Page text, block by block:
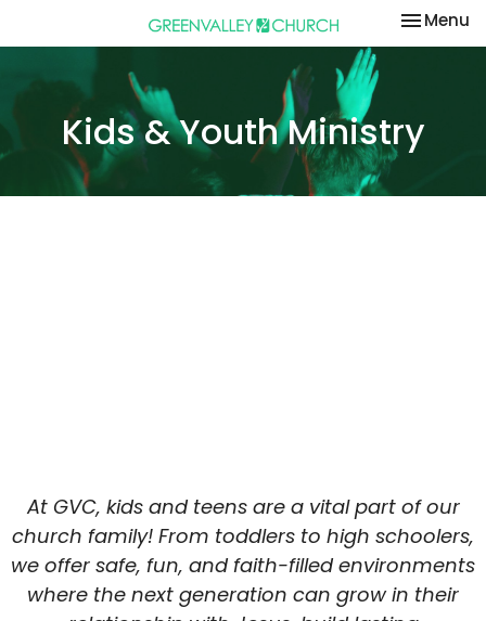
Toggle
Menu
Kids & Youth Ministry
At GVC, kids and teens are a vital part of our
church family! From toddlers to high schoolers,
we offer safe, fun, and faith-filled environments
where the next generation can grow in their